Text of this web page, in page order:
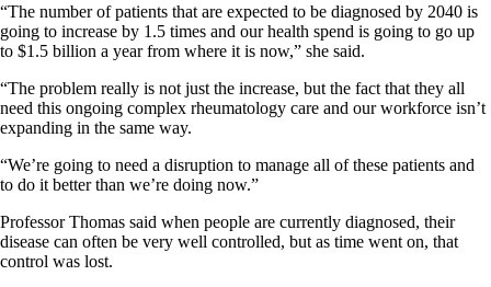
“The number of patients that are expected to be diagnosed by 2040 is
going to increase by 1.5 times and our health spend is going to go up
to $1.5 billion a year from where it is now,” she said.
“The problem really is not just the increase, but the fact that they all
need this ongoing complex rheumatology care and our workforce isn’t
expanding in the same way.
“We’re going to need a disruption to manage all of these patients and
to do it better than we’re doing now.”
Professor Thomas said when people are currently diagnosed, their
disease can often be very well controlled, but as time went on, that
control was lost.